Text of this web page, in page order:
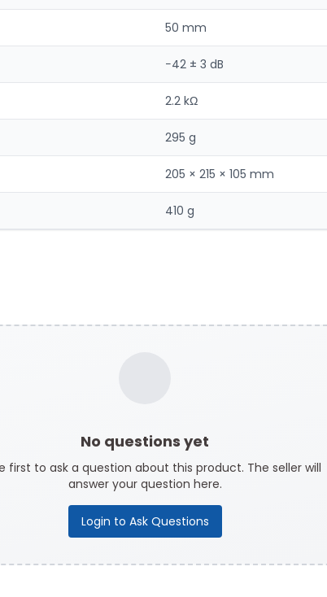
50 mm
−42 ± 3 dB
2.2 kΩ
295 g
205 × 215 × 105 mm
410 g
No questions yet
first to ask a question about this product. The seller will
answer your question here.
Login to Ask Questions